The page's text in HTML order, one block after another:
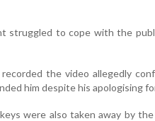
struggled to cope with the
the video allegedly
him despite his apologising
were also taken away by